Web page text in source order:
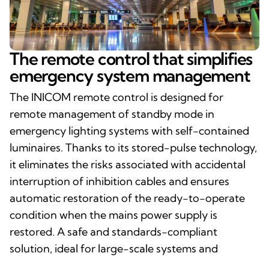
The remote control that simplifies
emergency system management
The INICOM remote control is designed for
remote management of standby mode in
emergency lighting systems with self-contained
luminaires. Thanks to its stored-pulse technology,
it eliminates the risks associated with accidental
interruption of inhibition cables and ensures
automatic restoration of the ready-to-operate
condition when the mains power supply is
restored. A safe and standards-compliant
solution, ideal for large-scale systems and